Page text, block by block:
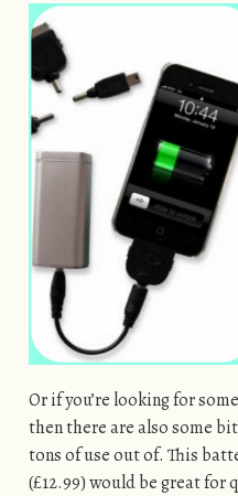
Or if you’re looking for
then there are also some
tons of use out of. This
(£12.99) would be great for